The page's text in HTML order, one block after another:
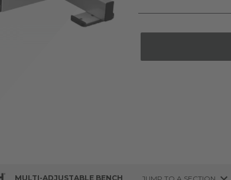
MULTI-ADJUSTABLE BENCH JUMP TO A SECTION